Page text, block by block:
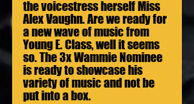
the voicestress herself Miss
Alex Vaughn. Are we ready for
a new wave of music from
Young E. Class, well it seems
so. The 3x Wammie Nominee
is ready to showcase his
variety of music and not be
put into a box.